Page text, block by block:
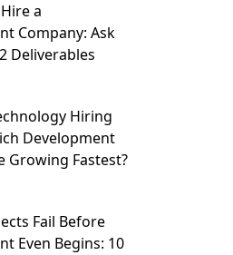
a
Company: Ask
Deliverables
Hiring
Development
Growing Fastest?
Fail Before
Even Begins: 10